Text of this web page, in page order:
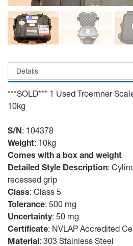
***SOLD*** 1 Used Troemner
10kg
S/N: 104378
Weight: 10kg
Comes with a box and weight
Detailed Style Description:
recessed grip
Class: Class 5
Tolerance: 500 mg
Uncertainty: 50 mg
Certificate: NVLAP Accredited
Material: 303 Stainless Steel